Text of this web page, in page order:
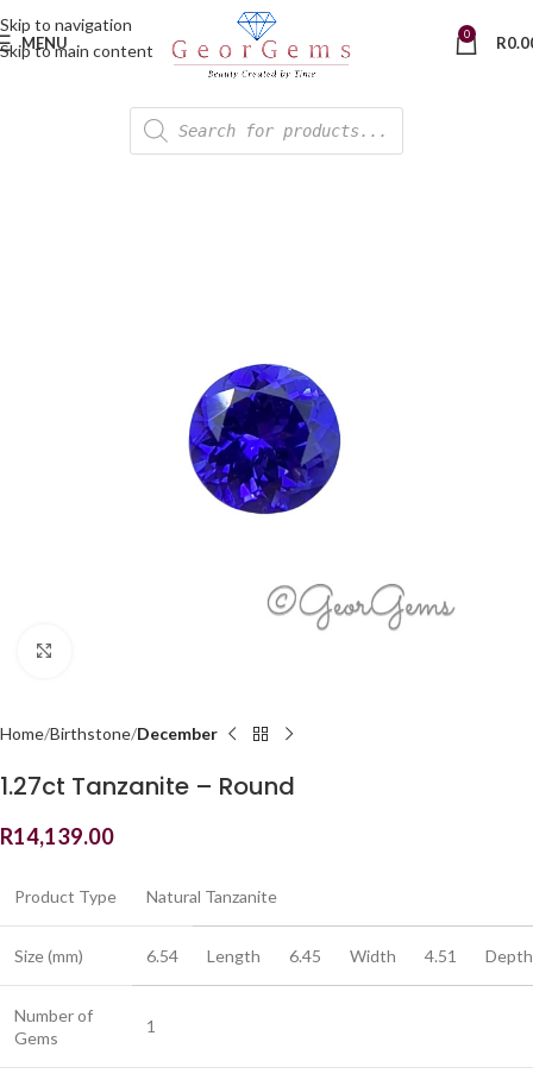
Skip to navigation
Skip to main content
MENU 0 R
Home Birthstone December
1.27ct Tanzanite – Round
R14,139.00
Product Type Natural Tanzanite
Size (mm) 6.54 Length 6.45 Width 4.51 Depth
Number of
Gems
1